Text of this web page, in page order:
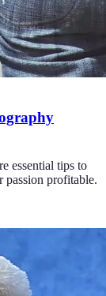
essential tips to
passion profitable.